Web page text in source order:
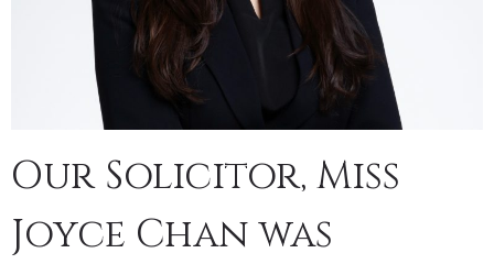
Our Solicitor, Miss
Joyce Chan was